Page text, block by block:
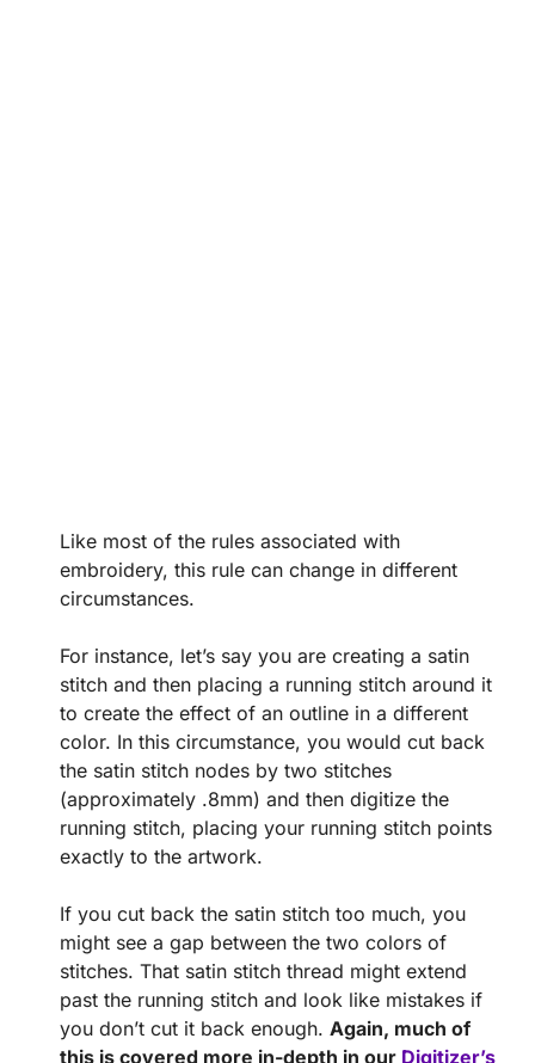
Like most of the rules associated with
embroidery, this rule can change in different
circumstances.
For instance, let’s say you are creating a satin
stitch and then placing a running stitch around it
to create the effect of an outline in a different
color. In this circumstance, you would cut back
the satin stitch nodes by two stitches
(approximately .8mm) and then digitize the
running stitch, placing your running stitch points
exactly to the artwork.
If you cut back the satin stitch too much, you
might see a gap between the two colors of
stitches. That satin stitch thread might extend
past the running stitch and look like mistakes if
you don’t cut it back enough. Again, much of
this is covered more in-depth in our Digitizer’s